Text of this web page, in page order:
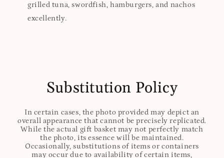
grilled tuna, swordfish, hamburgers, and nachos
excellently.
Substitution Policy
In certain cases, the photo provided may depict an
overall appearance that cannot be precisely replicated.
While the actual gift basket may not perfectly match
the photo, its essence will be maintained.
Occasionally, substitutions of items or containers
may occur due to availability of certain items,